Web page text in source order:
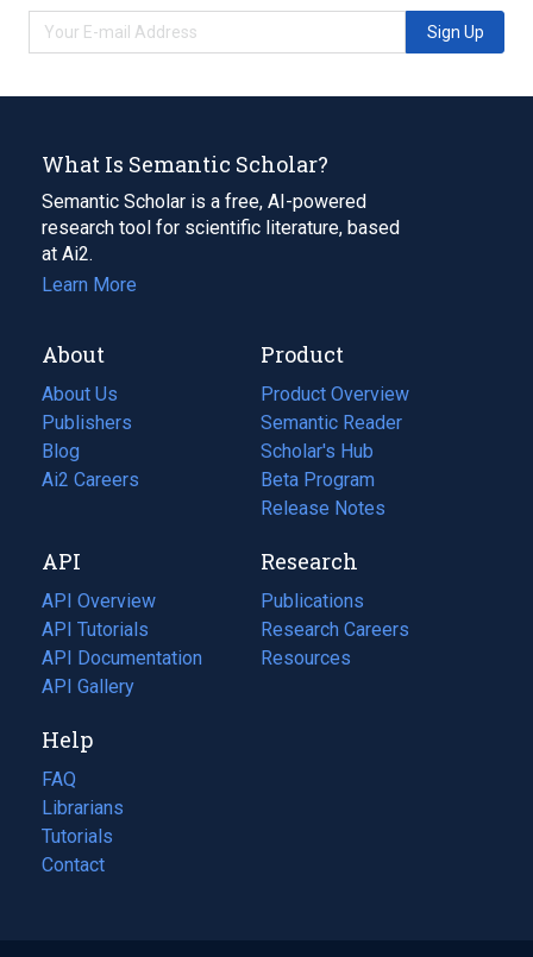
Sign Up
What Is Semantic Scholar?
Semantic Scholar is a free, AI-powered
research tool for scientific literature, based
at Ai2.
Learn More
About
About Us
Publishers
Blog
(opens
in
tab)
Ai2 Careers
(opens
new
tab)
Product
Product Overview
Semantic Reader
Scholar's Hub
Beta Program
Release Notes
API
API Overview
API Tutorials
API Documentation
(opens
in
new
tab)
API Gallery
Research
Publications
(opens
in
a
Research Careers
(opens
in
Resources
(opens
Help
FAQ
Librarians
Tutorials
Contact